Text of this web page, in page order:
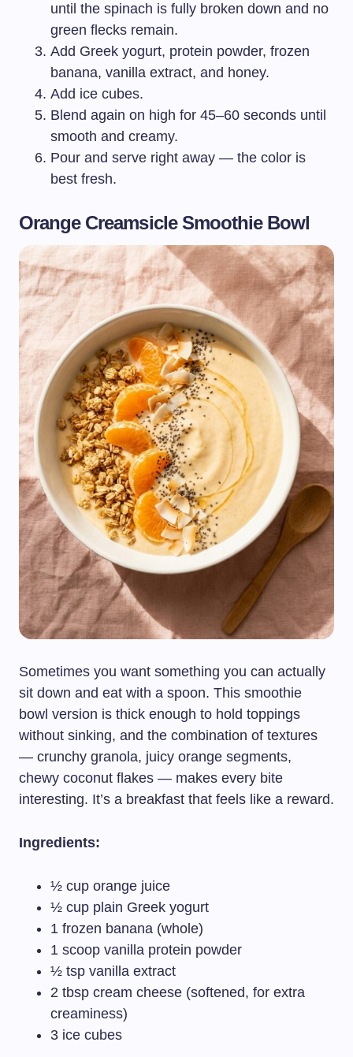
until the spinach is fully broken down and no
green flecks remain.
Add Greek yogurt, protein powder, frozen
banana, vanilla extract, and honey.
Add ice cubes.
Blend again on high for 45–60 seconds until
smooth and creamy.
Pour and serve right away — the color is
best fresh.
Orange Creamsicle Smoothie Bowl
Sometimes you want something you can actually
sit down and eat with a spoon. This smoothie
bowl version is thick enough to hold toppings
without sinking, and the combination of textures
— crunchy granola, juicy orange segments,
chewy coconut flakes — makes every bite
interesting. It’s a breakfast that feels like a reward.
Ingredients:
½ cup orange juice
½ cup plain Greek yogurt
1 frozen banana (whole)
1 scoop vanilla protein powder
½ tsp vanilla extract
2 tbsp cream cheese (softened, for extra
creaminess)
3 ice cubes